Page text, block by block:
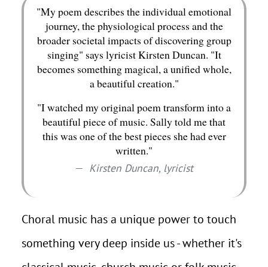
"My poem describes the individual emotional
journey, the physiological process and the
broader societal impacts of discovering group
singing" says lyricist Kirsten Duncan. "It
becomes something magical, a unified whole,
a beautiful creation."
"I watched my original poem transform into a
beautiful piece of music. Sally told me that
this was one of the best pieces she had ever
written."
Kirsten Duncan, lyricist
Choral music has a unique power to touch
something very deep inside us - whether it's